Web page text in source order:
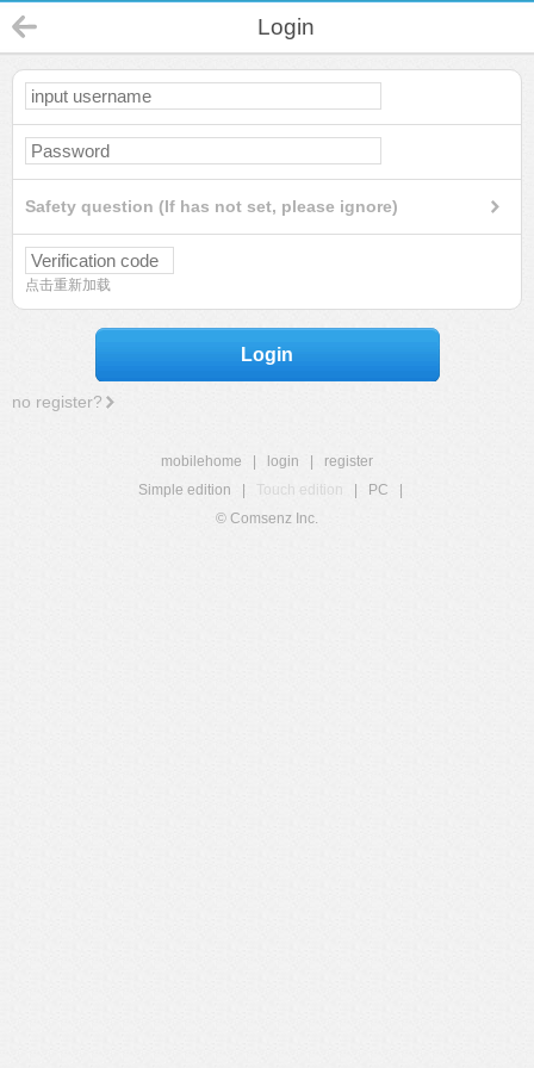
Login
Safety question (If has not set, please ignore)
点击重新加载
Login
no register?
mobilehome login
register
Simple edition
Touch edition PC
© Comsenz Inc.